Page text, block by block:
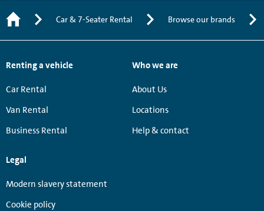
Car & 7-Seater Rental Browse our brands
Renting a vehicle
Car Rental
Van Rental
Business Rental
Who we are
About Us
Locations
Help & contact
Legal
Modern slavery statement
Cookie policy